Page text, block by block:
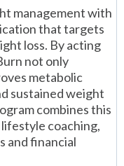
management with
that targets
loss. By acting
not only
metabolic
sustained weight
combines this
coaching,
and financial